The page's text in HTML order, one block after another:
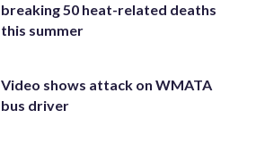
breaking 50 heat-related deaths
this summer
Video shows attack on WMATA
bus driver